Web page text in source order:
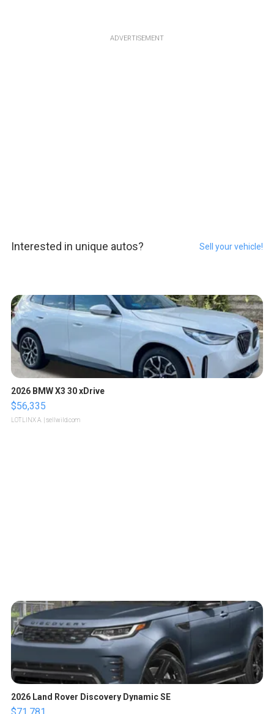
ADVERTISEMENT
Interested in unique autos? Sell your vehicle!
2026 BMW X3 30 xDrive
$56,335
LOTLINX A. | sellwild.com
2026 Land Rover Discovery Dynamic SE